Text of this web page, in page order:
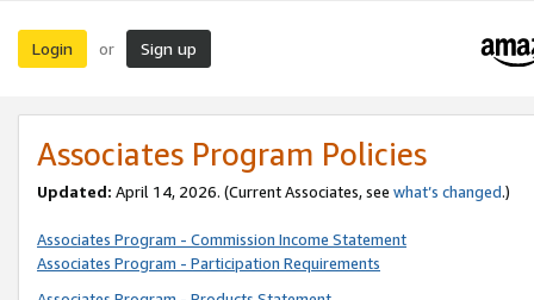
Login or Sign up
Associates Program Policies
Updated: April 14, 2026. (Current Associates, see what’s changed.)
Associates Program - Commission Income Statement
Associates Program - Participation Requirements